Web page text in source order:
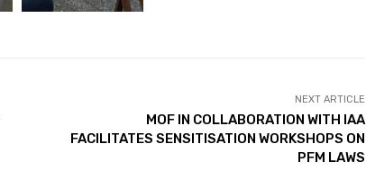
NEXT ARTICLE
MOF IN COLLABORATION WITH IAA
FACILITATES SENSITISATION WORKSHOPS ON
PFM LAWS